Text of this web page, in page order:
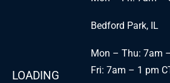
LOADING
Bedford Park, IL
Mon – Thu: 7am
Fri: 7am – 1 pm